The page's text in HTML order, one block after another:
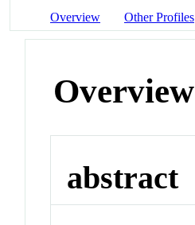
Overview Other Profiles
Overview
abstract